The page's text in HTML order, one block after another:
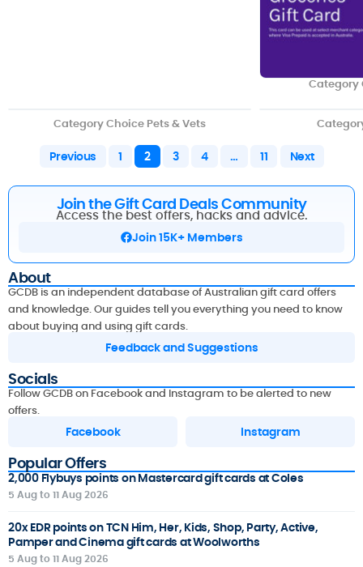
Category
Category Choice Pets & Vets
Previous 1 2 3 4 … 11 Next
Join the Gift Card Deals Community
Access the best offers, hacks and advice.
Join 15K+ Members
About
GCDB is an independent database of Australian gift card offers
and knowledge. Our guides tell you everything you need to know
about buying and using gift cards.
Feedback and Suggestions
Socials
Follow GCDB on Facebook and Instagram to be alerted to new
offers.
Facebook Instagram
Popular Offers
2,000 Flybuys points on Mastercard gift cards at Coles
5 Aug to 11 Aug 2026
20x EDR points on TCN Him, Her, Kids, Shop, Party, Active,
Pamper and Cinema gift cards at Woolworths
5 Aug to 11 Aug 2026